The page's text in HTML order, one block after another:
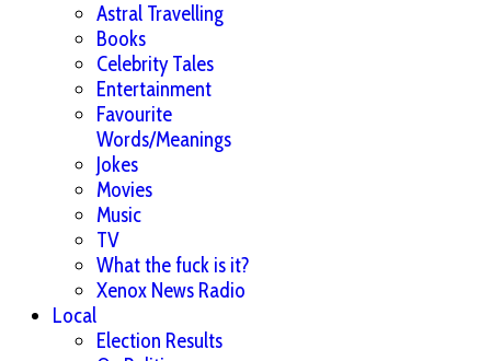
Astral Travelling
Books
Celebrity Tales
Entertainment
Favourite
Words/Meanings
Jokes
Movies
Music
TV
What the fuck is it?
Xenox News Radio
Local
Election Results